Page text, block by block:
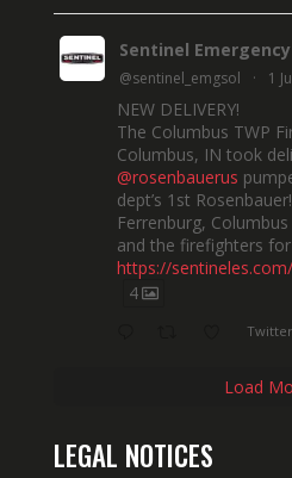
Sentinel
@sentinel_emgsol · 1
NEW DELIVERY!
The Columbus TWP
Columbus, IN took
@rosenbauerus
dept’s 1st
Ferrenburg,
and the firefighters
https://
4
Twitter
Load
LEGAL NOTICES